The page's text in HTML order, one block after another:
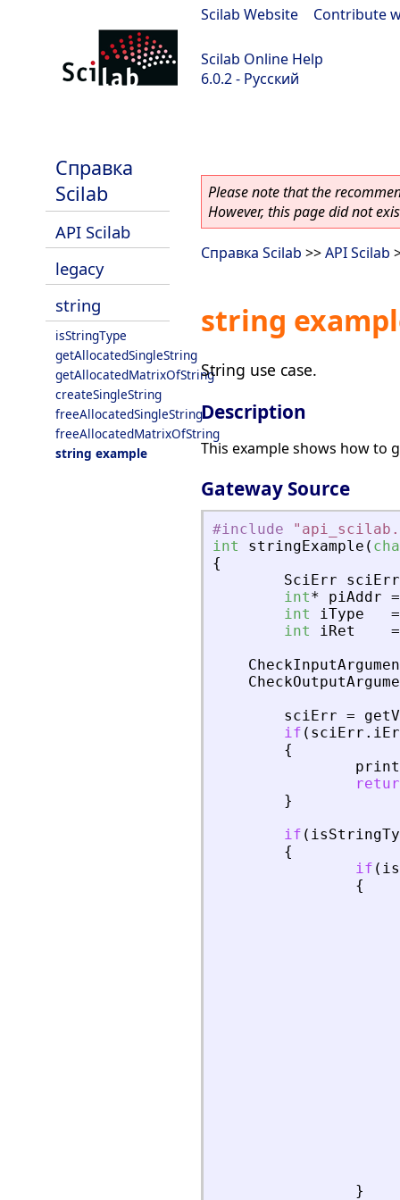
Scilab Website Contribute
Scilab Online Help
6.0.2 - Русский
Справка
Scilab
API Scilab
legacy
string
isStringType
getAllocatedSingleString
getAllocatedMatrixOfString
createSingleString
freeAllocatedSingleString
freeAllocatedMatrixOfString
string example
Please note that the
However, this page did not
Справка Scilab >>API Scilab
string
String use case.
Description
This example shows how to
Gateway Source
#include "
int
stringExample (
{
SciErr
sciErr
int* piAddr =
int
iType =
int
iRet =
sciErr =
if ( sciErr .
{
}
if (
{
if (
{
}